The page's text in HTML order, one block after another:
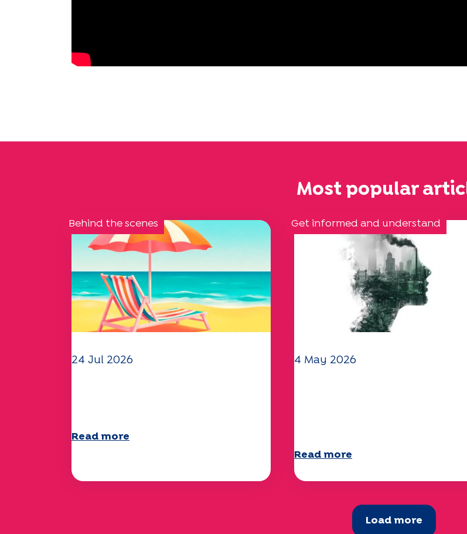
Most popular
Behind the scenes
24 Jul 2026
Read more
Get informed and understand
4 May 2026
Read more
Load more